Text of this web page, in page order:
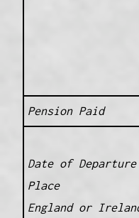
Pension Paid
Date of Departure
Place
England or